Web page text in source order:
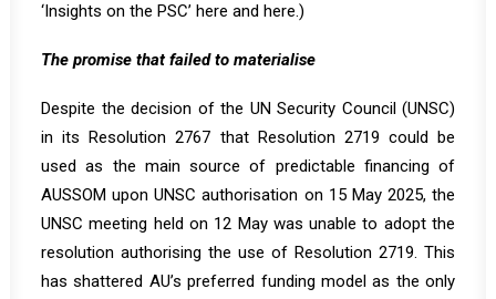
‘Insights on the PSC’ here and here.)
The promise that failed to materialise
Despite the decision of the UN Security Council (UNSC)
in its Resolution 2767 that Resolution 2719 could be
used as the main source of predictable financing of
AUSSOM upon UNSC authorisation on 15 May 2025, the
UNSC meeting held on 12 May was unable to adopt the
resolution authorising the use of Resolution 2719. This
has shattered AU’s preferred funding model as the only